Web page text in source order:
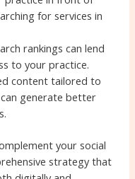
for services in
rankings can lend
to your practice.
content tailored to
generate better
your social
strategy that